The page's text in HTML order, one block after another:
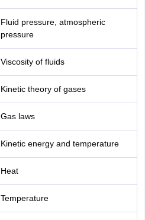
Fluid pressure, atmospheric
pressure
Viscosity of fluids
Kinetic theory of gases
Gas laws
Kinetic energy and temperature
Heat
Temperature